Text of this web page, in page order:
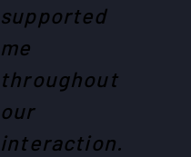
supported
me
throughout
our
interaction.